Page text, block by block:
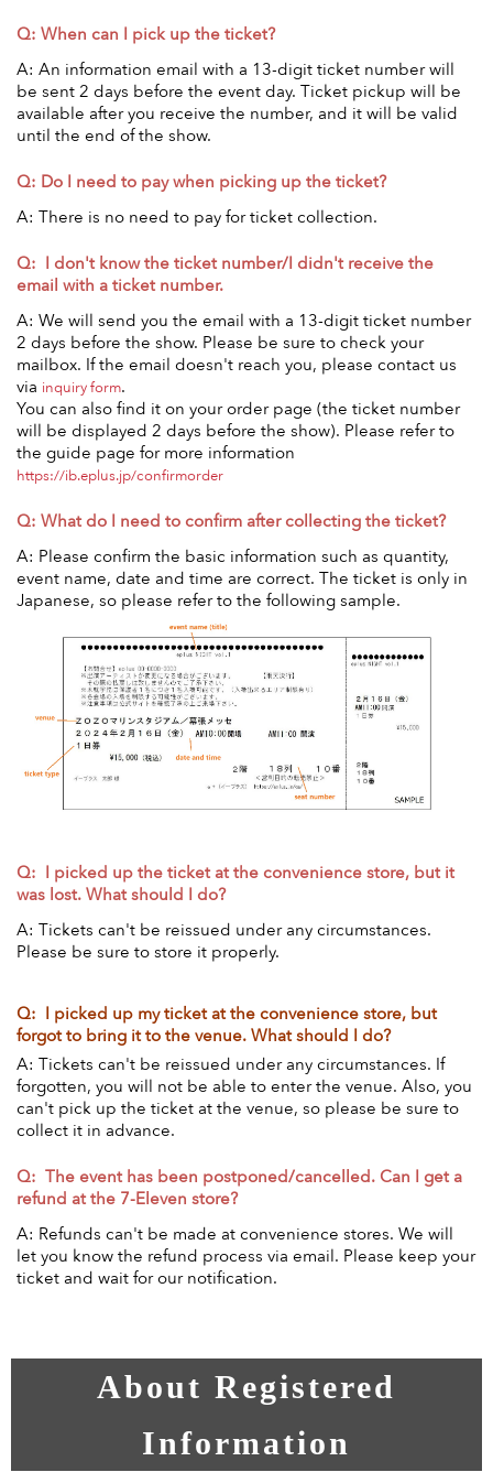
Q: When can I pick up the ticket?
A: An information email with a 13-digit ticket number will
be sent 2 days before the event day. Ticket pickup will be
available after you receive the number, and it will be valid
until the end of the show.
Q: Do I need to pay when picking up the ticket?
A: There is no need to pay for ticket collection.
Q: I don't know the ticket number/I didn't receive the
email with a ticket number.
A: We will send you the email with a 13-digit ticket number
2 days before the show. Please be sure to check your
mailbox. If the email doesn't reach you, please contact us
via inquiry form.
You can also find it on your order page (the ticket number
will be displayed 2 days before the show). Please refer to
the guide page for more information
https://ib.eplus.jp/confirmorder
Q: What do I need to confirm after collecting the ticket?
A: Please confirm the basic information such as quantity,
event name, date and time are correct. The ticket is only in
Japanese, so please refer to the following sample.
Q: I picked up the ticket at the convenience store, but it
was lost. What should I do?
A: Tickets can't be reissued under any circumstances.
Please be sure to store it properly.
Q: I picked up my ticket at the convenience store, but
forgot to bring it to the venue. What should I do?
A: Tickets can't be reissued under any circumstances. If
forgotten, you will not be able to enter the venue. Also, you
can't pick up the ticket at the venue, so please be sure to
collect it in advance.
Q: The event has been postponed/cancelled. Can I get a
refund at the 7-Eleven store?
A: Refunds can't be made at convenience stores. We will
let you know the refund process via email. Please keep your
ticket and wait for our notification.
About Registered
Information